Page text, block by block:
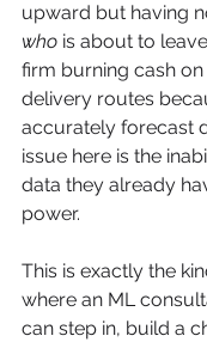
upward but having
who is about to
firm burning cash on
delivery routes
accurately forecast
issue here is the
data they already
power.
This is exactly the
where an ML
can step in, build a